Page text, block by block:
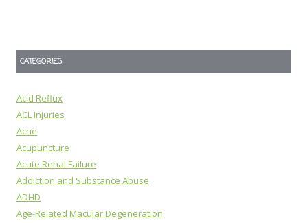
CATEGORIES
Acid Reflux
ACL Injuries
Acne
Acupuncture
Acute Renal Failure
Addiction and Substance Abuse
ADHD
Age-Related Macular Degeneration